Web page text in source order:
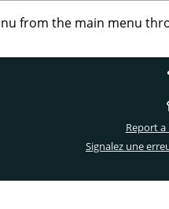
from the main menu
Report a
Signalez une